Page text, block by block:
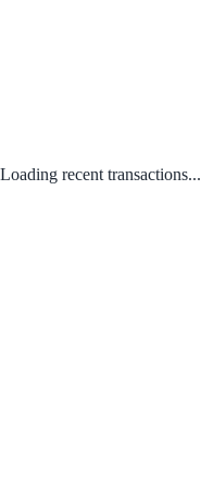
Loading recent transactions...